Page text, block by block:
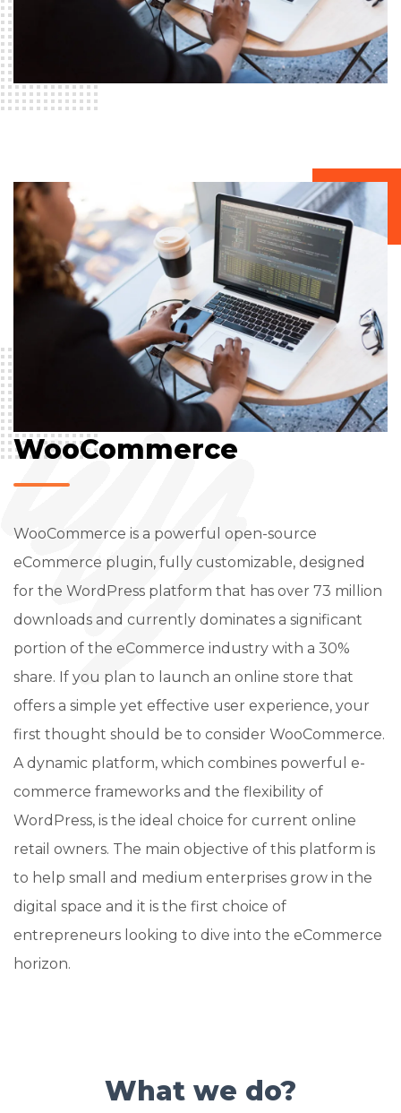
WooCommerce
WooCommerce is a powerful open-source
eCommerce plugin, fully customizable, designed
for the WordPress platform that has over 73 million
downloads and currently dominates a significant
portion of the eCommerce industry with a 30%
share. If you plan to launch an online store that
offers a simple yet effective user experience, your
first thought should be to consider WooCommerce.
A dynamic platform, which combines powerful e-
commerce frameworks and the flexibility of
WordPress, is the ideal choice for current online
retail owners. The main objective of this platform is
to help small and medium enterprises grow in the
digital space and it is the first choice of
entrepreneurs looking to dive into the eCommerce
horizon.
What we do?